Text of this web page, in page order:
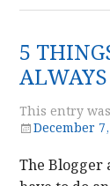
5
This entry
December
The Blogger